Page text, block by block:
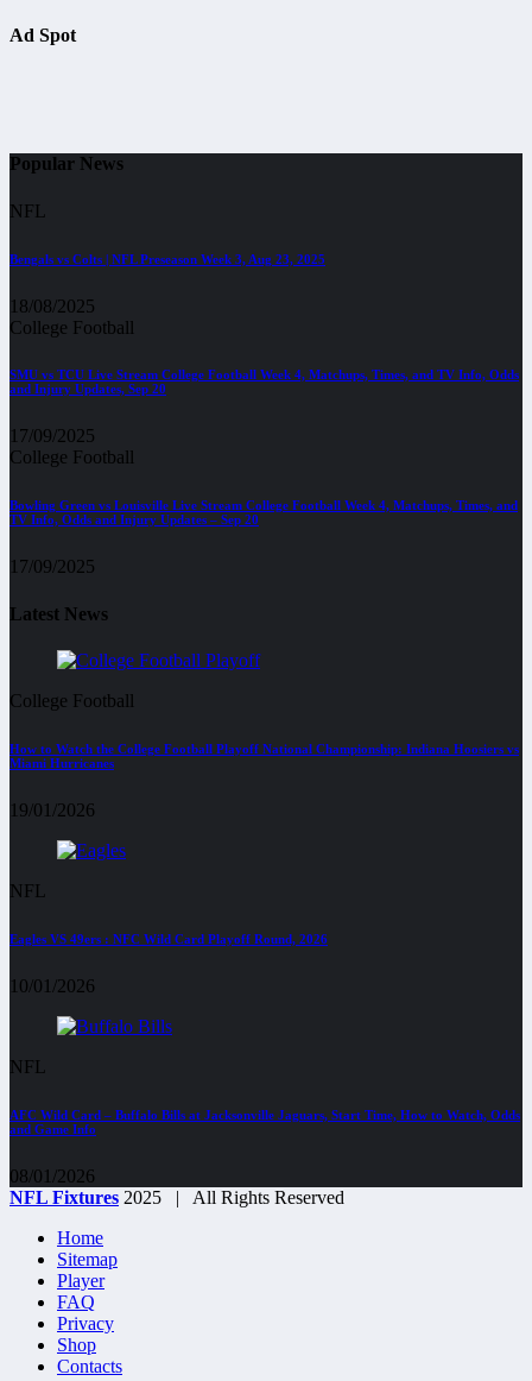
Ad Spot
Popular News
NFL
Bengals vs Colts | NFL Preseason Week 3, Aug 23, 2025
18/08/2025
College Football
SMU vs TCU Live Stream College Football Week 4, Matchups, Times, and TV Info, Odds
and Injury Updates, Sep 20
17/09/2025
College Football
Bowling Green vs Louisville Live Stream College Football Week 4, Matchups, Times, and
TV Info, Odds and Injury Updates – Sep 20
17/09/2025
Latest News
College Football
How to Watch the College Football Playoff National Championship: Indiana Hoosiers vs
Miami Hurricanes
19/01/2026
NFL
Eagles VS 49ers : NFC Wild Card Playoff Round, 2026
10/01/2026
NFL
AFC Wild Card – Buffalo Bills at Jacksonville Jaguars, Start Time, How to Watch, Odds
and Game Info
08/01/2026
NFL Fixtures 2025 | All Rights Reserved
Home
Sitemap
Player
FAQ
Privacy
Shop
Contacts